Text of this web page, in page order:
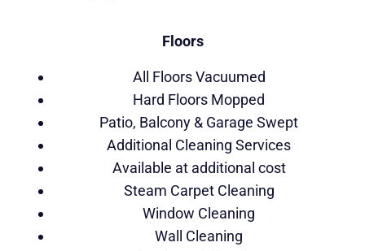
Floors
All Floors Vacuumed
Hard Floors Mopped
Patio, Balcony & Garage Swept
Additional Cleaning Services
Available at additional cost
Steam Carpet Cleaning
Window Cleaning
Wall Cleaning